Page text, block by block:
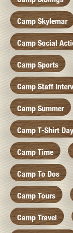
Camp Skylemar
Camp Social
Camp Sports
Camp Staff
Camp Summer
Camp T-Shirt Day
Camp Time
Camp To Dos
Camp Tours
Camp Travel